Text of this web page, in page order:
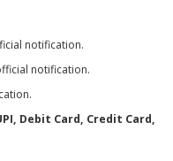
notification.
notification.
Debit Card, Credit Card,